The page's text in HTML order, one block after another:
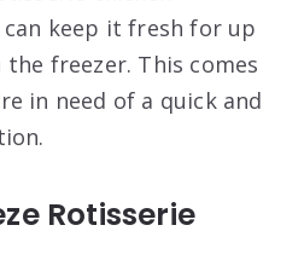
keep it fresh for up
freezer. This comes
in need of a quick and
Rotisserie